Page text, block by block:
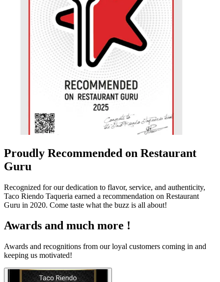
Proudly Recommended on Restaurant
Guru
Recognized for our dedication to flavor, service, and authenticity,
Taco Riendo Taqueria earned a recommendation on Restaurant
Guru in 2020. Come taste what the buzz is all about!
Awards and much more !
Awards and recognitions from our loyal customers coming in and
keeping us motivated!